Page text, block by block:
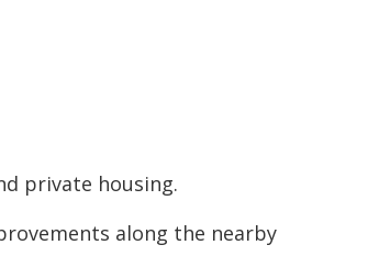
private housing.
along the nearby